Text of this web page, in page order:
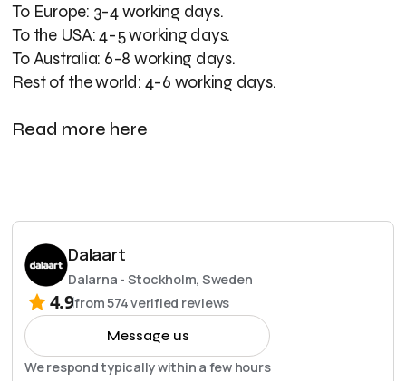
Dalaart
Dalarna - Stockholm, Sweden
4.9from574verified reviews
Message us
We respond typically within a few hours
To Europe: 3-4 working days.
To the USA: 4-5 working days.
To Australia: 6-8 working days.
Rest of the world: 4-6 working days.
Read more here